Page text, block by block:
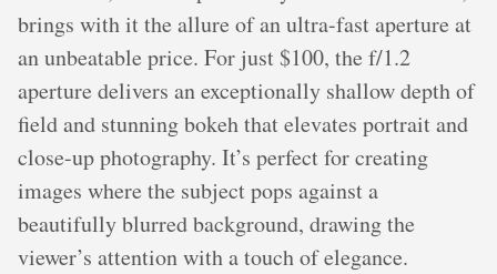
brings with it the allure of an ultra-fast aperture at
an unbeatable price. For just $100, the f/1.2
aperture delivers an exceptionally shallow depth of
field and stunning bokeh that elevates portrait and
close-up photography. It’s perfect for creating
images where the subject pops against a
beautifully blurred background, drawing the
viewer’s attention with a touch of elegance.